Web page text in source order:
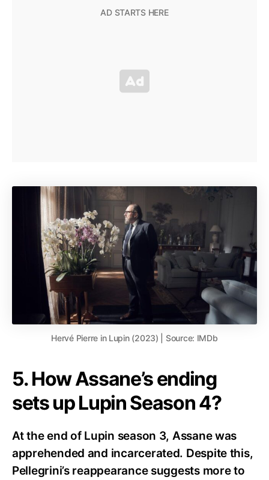
Hervé Pierre in Lupin (2023) | Source: IMDb
5. How Assane’s ending
sets up Lupin Season 4?
At the end of Lupin season 3, Assane was
apprehended and incarcerated. Despite this,
Pellegrini’s reappearance suggests more to